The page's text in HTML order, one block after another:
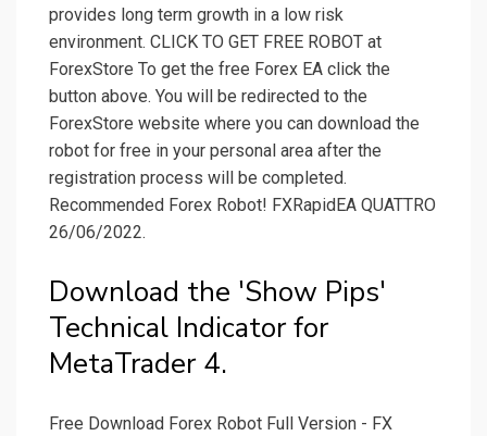
provides long term growth in a low risk
environment. CLICK TO GET FREE ROBOT at
ForexStore To get the free Forex EA click the
button above. You will be redirected to the
ForexStore website where you can download the
robot for free in your personal area after the
registration process will be completed.
Recommended Forex Robot! FXRapidEA QUATTRO
26/06/2022.
Download the 'Show Pips'
Technical Indicator for
MetaTrader 4.
Free Download Forex Robot Full Version - FX